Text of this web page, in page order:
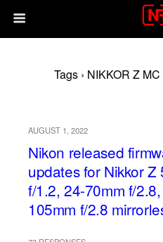
Tags › NIKKOR Z
AUGUST 1, 2022
Nikon released
updates for Nikkor Z
f/1.2, 24-70mm f/
105mm f/2.8